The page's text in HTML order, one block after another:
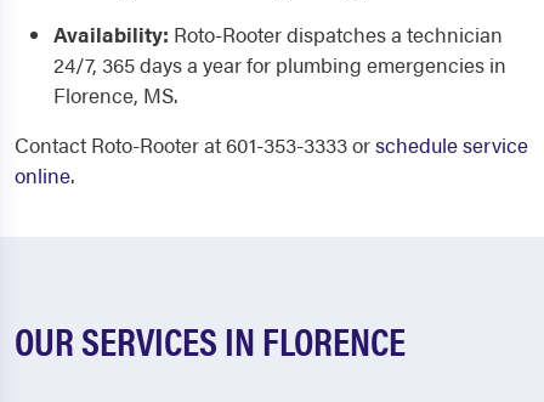
Availability: Roto-Rooter dispatches a technician
24/7, 365 days a year for plumbing emergencies in
Florence, MS.
Contact Roto-Rooter at 601-353-3333 orschedule service
online.
OUR SERVICES IN FLORENCE